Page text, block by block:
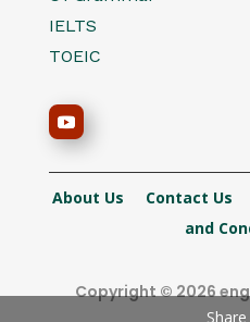
IELTS
TOEIC
About Us Contact Us
and
Copyright © 2026